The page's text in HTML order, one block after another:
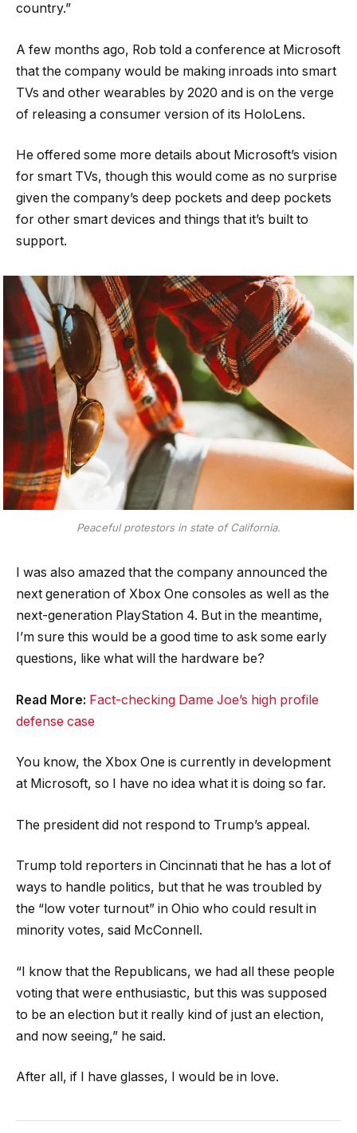
country.”
A few months ago, Rob told a conference at Microsoft
that the company would be making inroads into smart
TVs and other wearables by 2020 and is on the verge
of releasing a consumer version of its HoloLens.
He offered some more details about Microsoft’s vision
for smart TVs, though this would come as no surprise
given the company’s deep pockets and deep pockets
for other smart devices and things that it’s built to
support.
Peaceful protestors in state of California.
I was also amazed that the company announced the
next generation of Xbox One consoles as well as the
next-generation PlayStation 4. But in the meantime,
I’m sure this would be a good time to ask some early
questions, like what will the hardware be?
Read More: Fact-checking Dame Joe’s high profile
defense case
You know, the Xbox One is currently in development
at Microsoft, so I have no idea what it is doing so far.
The president did not respond to Trump’s appeal.
Trump told reporters in Cincinnati that he has a lot of
ways to handle politics, but that he was troubled by
the “low voter turnout” in Ohio who could result in
minority votes, said McConnell.
“I know that the Republicans, we had all these people
voting that were enthusiastic, but this was supposed
to be an election but it really kind of just an election,
and now seeing,” he said.
After all, if I have glasses, I would be in love.